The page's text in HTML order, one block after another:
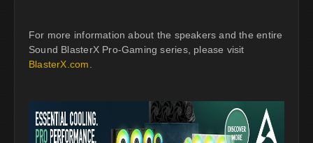
For more information about the speakers and the entire
Sound BlasterX Pro-Gaming series, please visit
BlasterX.com